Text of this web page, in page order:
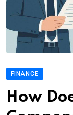
FINANCE
How